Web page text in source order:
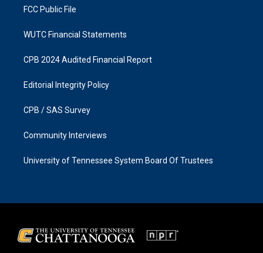
FCC Public File
WUTC Financial Statements
CPB 2024 Audited Financial Report
Editorial Integrity Policy
CPB / SAS Survey
Community Interviews
University of Tennessee System Board Of Trustees